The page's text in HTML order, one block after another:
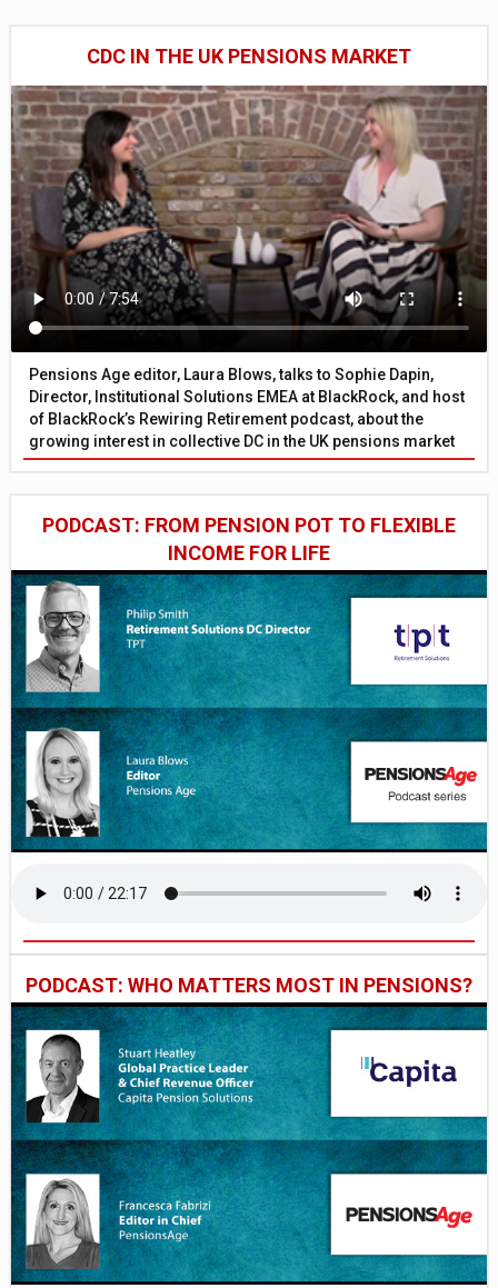
CDC IN THE UK PENSIONS MARKET
Pensions Age editor, Laura Blows, talks to Sophie Dapin,
Director, Institutional Solutions EMEA at BlackRock, and host
of BlackRock’s Rewiring Retirement podcast, about the
growing interest in collective DC in the UK pensions market
PODCAST: FROM PENSION POT TO FLEXIBLE
INCOME FOR LIFE
PODCAST: WHO MATTERS MOST IN PENSIONS?